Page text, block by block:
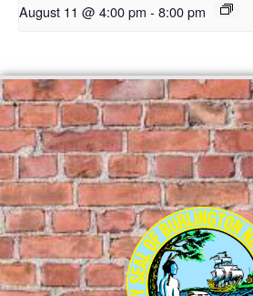
August 11 @ 4:00 pm - 8:00 pm